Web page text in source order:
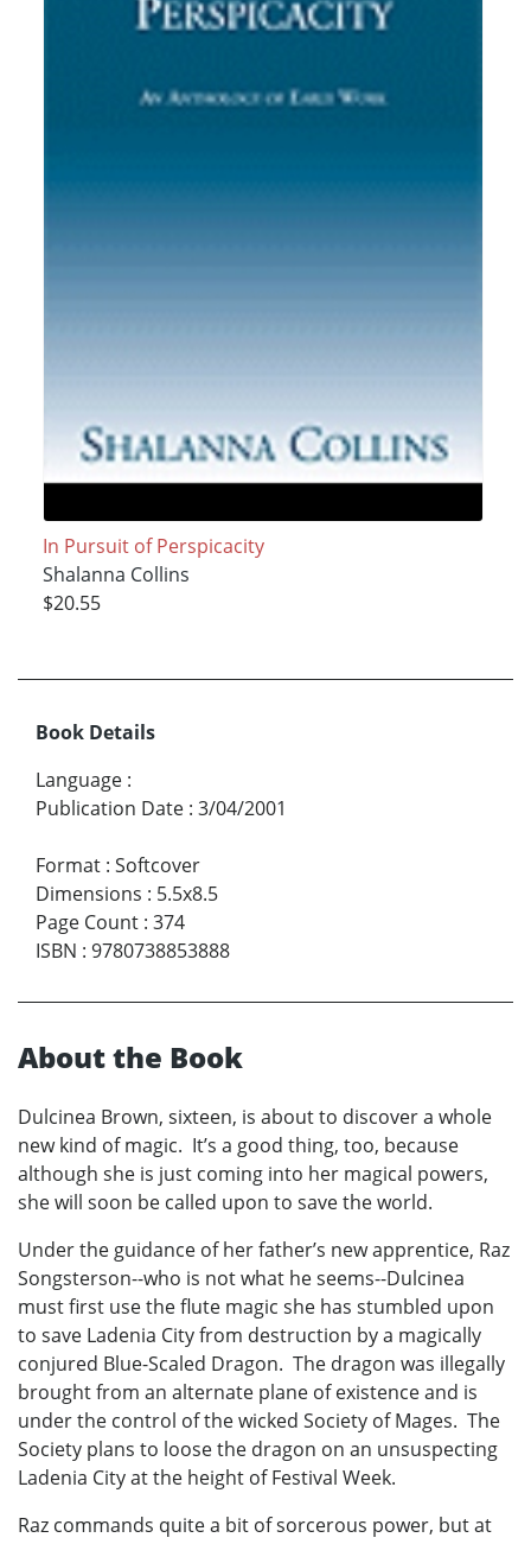
In Pursuit of Perspicacity
Shalanna Collins
$20.55
Book Details
Language :
Publication Date : 3/04/2001
Format : Softcover
Dimensions : 5.5x8.5
Page Count : 374
ISBN : 9780738853888
About the Book
Dulcinea Brown, sixteen, is about to discover a whole
new kind of magic. It’s a good thing, too, because
although she is just coming into her magical powers,
she will soon be called upon to save the world.
Under the guidance of her father’s new apprentice, Raz
Songsterson--who is not what he seems--Dulcinea
must first use the flute magic she has stumbled upon
to save Ladenia City from destruction by a magically
conjured Blue-Scaled Dragon. The dragon was illegally
brought from an alternate plane of existence and is
under the control of the wicked Society of Mages. The
Society plans to loose the dragon on an unsuspecting
Ladenia City at the height of Festival Week.
Raz commands quite a bit of sorcerous power, but at